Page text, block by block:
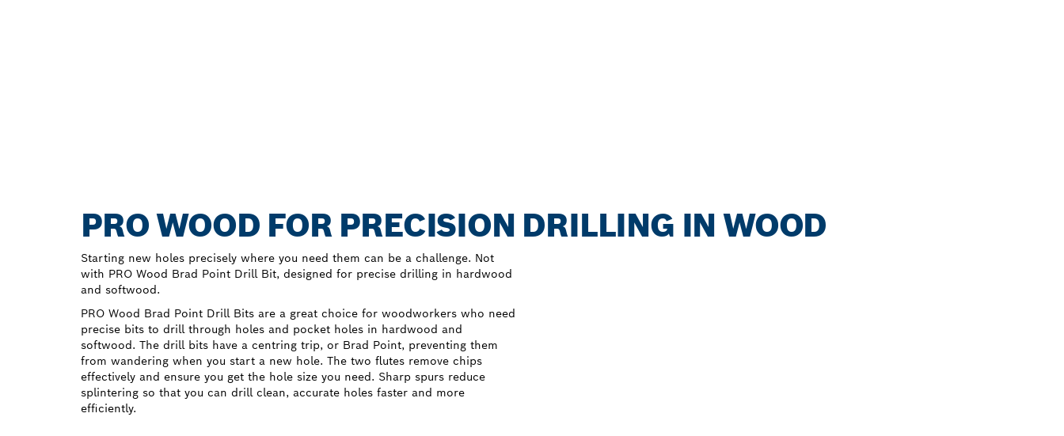
PRO WOOD FOR PRECISION DRILLING IN WOOD
Starting new holes precisely where you need them can be a challenge. Not
with PRO Wood Brad Point Drill Bit, designed for precise drilling in hardwood
and softwood.
PRO Wood Brad Point Drill Bits are a great choice for woodworkers who need
precise bits to drill through holes and pocket holes in hardwood and
softwood. The drill bits have a centring trip, or Brad Point, preventing them
from wandering when you start a new hole. The two flutes remove chips
effectively and ensure you get the hole size you need. Sharp spurs reduce
splintering so that you can drill clean, accurate holes faster and more
efficiently.